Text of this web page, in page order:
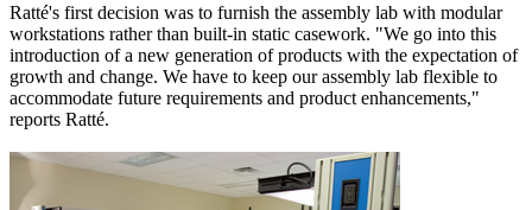
Ratté's first decision was to furnish the assembly lab with modular
workstations rather than built-in static casework. "We go into this
introduction of a new generation of products with the expectation of
growth and change. We have to keep our assembly lab flexible to
accommodate future requirements and product enhancements,"
reports Ratté.